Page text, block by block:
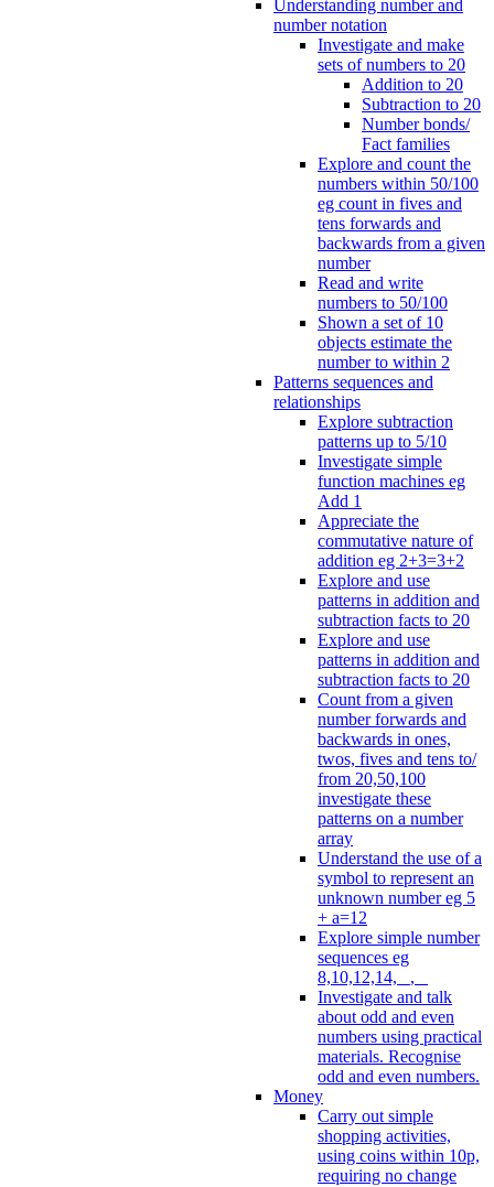
Understanding number and
number notation
Investigate and make
sets of numbers to 20
Addition to 20
Subtraction to 20
Number bonds/
Fact families
Explore and count the
numbers within 50/100
eg count in fives and
tens forwards and
backwards from a given
number
Read and write
numbers to 50/100
Shown a set of 10
objects estimate the
number to within 2
Patterns sequences and
relationships
Explore subtraction
patterns up to 5/10
Investigate simple
function machines eg
Add 1
Appreciate the
commutative nature of
addition eg 2+3=3+2
Explore and use
patterns in addition and
subtraction facts to 20
Explore and use
patterns in addition and
subtraction facts to 20
Count from a given
number forwards and
backwards in ones,
twos, fives and tens to/
from 20,50,100
investigate these
patterns on a number
array
Understand the use of a
symbol to represent an
unknown number eg 5
+ a=12
Explore simple number
sequences eg
8,10,12,14, _, _
Investigate and talk
about odd and even
numbers using practical
materials. Recognise
odd and even numbers.
Money
Carry out simple
shopping activities,
using coins within 10p,
requiring no change